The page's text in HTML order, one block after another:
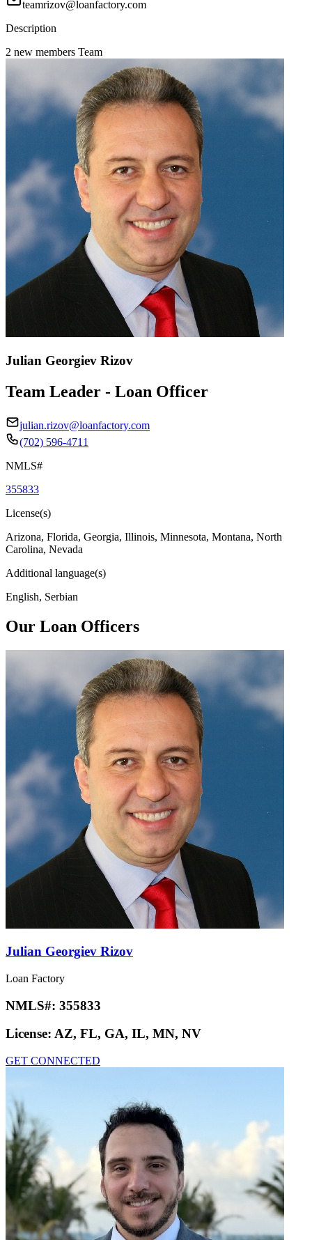
teamrizov@loanfactory.com
Description
2 new members Team
Julian Georgiev Rizov
Team Leader - Loan Officer
julian.rizov@loanfactory.com
(702) 596-4711
NMLS#
355833
License(s)
Arizona, Florida, Georgia, Illinois, Minnesota, Montana, North
Carolina, Nevada
Additional language(s)
English, Serbian
Our Loan Officers
Julian Georgiev Rizov
Loan Factory
NMLS#: 355833
License: AZ, FL, GA, IL, MN, NV
GET CONNECTED